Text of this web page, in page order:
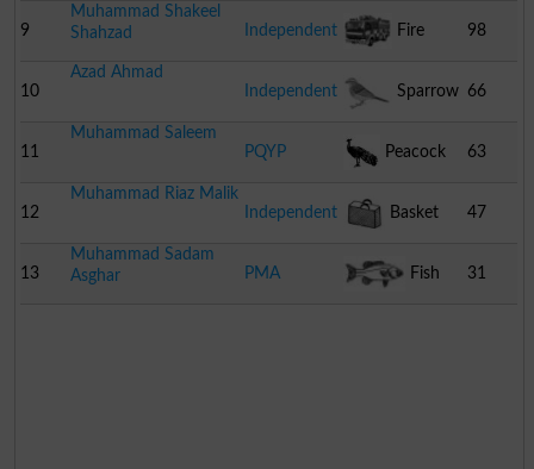
9
Muhammad Shakeel
Shahzad
Independent Fire
Engine
98
10
Azad Ahmad
Independent
Sparrow 66
11
Muhammad Saleem
PQYP
Peacock 63
12
Muhammad Riaz Malik
Independent
Basket 47
13
Muhammad Sadam
Asghar
PMA Fish 31